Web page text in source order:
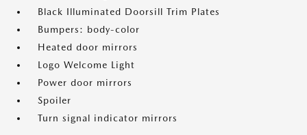
Black Illuminated Doorsill Trim Plates
Bumpers: body-color
Heated door mirrors
Logo Welcome Light
Power door mirrors
Spoiler
Turn signal indicator mirrors